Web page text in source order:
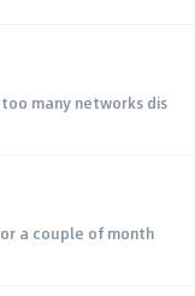
too many networks dis
a couple of month